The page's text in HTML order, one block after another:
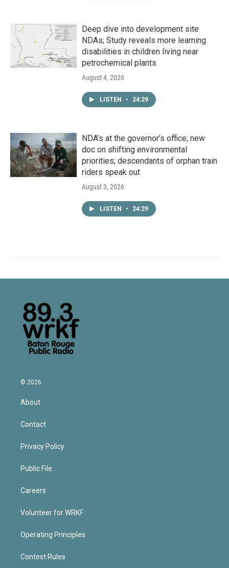
Deep dive into development site
NDAs; Study reveals more learning
disabilities in children living near
petrochemical plants
August 4, 2026
LISTEN • 24:29
NDA’s at the governor’s office; new
doc on shifting environmental
priorities; descendants of orphan train
riders speak out
August 3, 2026
LISTEN • 24:29
© 2026
About
Contact
Privacy Policy
Public File
Careers
Volunteer for WRKF
Operating Principles
Contest Rules